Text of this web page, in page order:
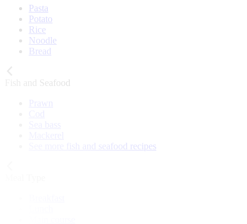
Pasta
Potato
Rice
Noodle
Bread
Fish and Seafood
See more fish and seafood recipes